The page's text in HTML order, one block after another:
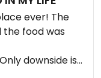
ever! The
the food was
downside is
and the